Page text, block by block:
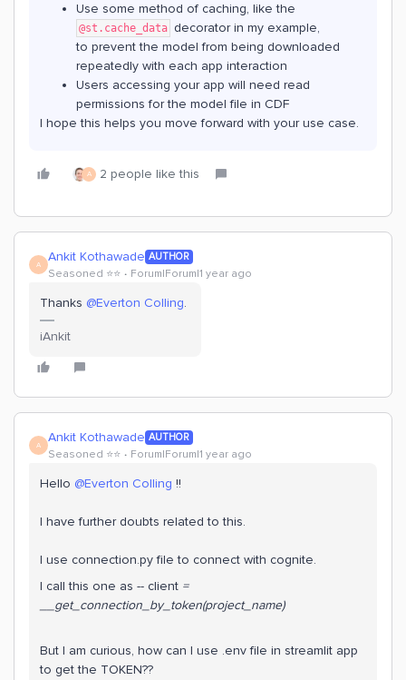
Use some method of caching, like the
@st.cache_data decorator in my example,
to prevent the model from being downloaded
repeatedly with each app interaction
Users accessing your app will need read
permissions for the model file in CDF
I hope this helps you move forward with your use case.
A 2 people like this
A Ankit Kothawade AUTHOR
Seasoned ⭐️⭐️ Forum|Forum|1 year ago
Thanks ​ @Everton Colling.
iAnkit
A Ankit Kothawade AUTHOR
Seasoned ⭐️⭐️ Forum|Forum|1 year ago
Hello ​ @Everton Colling !!
I have further doubts related to this.
I use connection.py file to connect with cognite.
I call this one as -- client =
__get_connection_by_token(project_name)
But I am curious, how can I use .env file in streamlit app
to get the TOKEN??